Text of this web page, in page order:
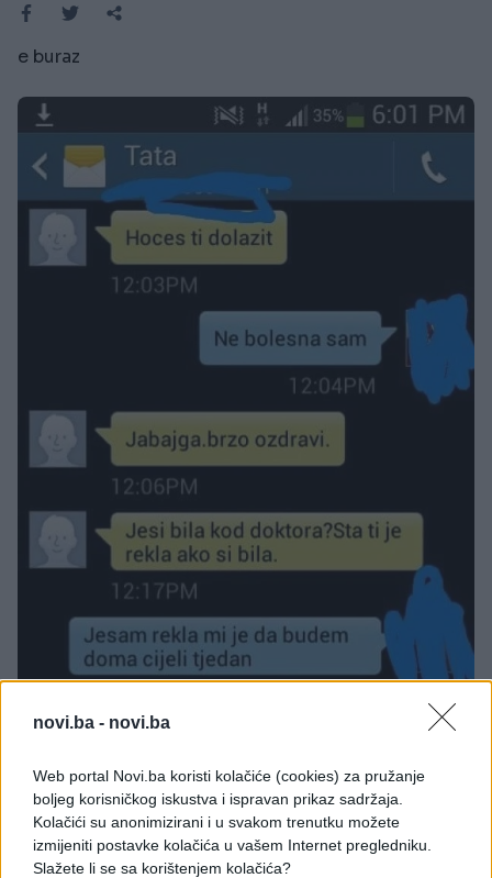
novi.ba - novi.ba
Web portal Novi.ba koristi kolačiće (cookies) za pružanje
boljeg korisničkog iskustva i ispravan prikaz sadržaja.
Kolačići su anonimizirani i u svakom trenutku možete
izmijeniti postavke kolačića u vašem Internet pregledniku.
Slažete li se sa korištenjem kolačića?
e buraz